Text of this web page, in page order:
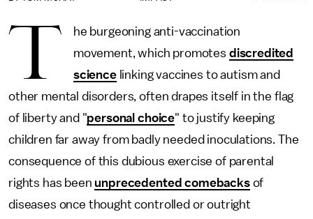
T
he burgeoning anti-vaccination
movement, which promotes discredited
sciencelinking vaccines to autism and
other mental disorders, often drapes itself in the flag
of liberty and "personal choice" to justify keeping
children far away from badly needed inoculations. The
consequence of this dubious exercise of parental
rights has beenunprecedented comebacksof
diseases once thought controlled or outright